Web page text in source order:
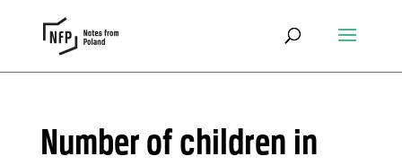
Number of children in